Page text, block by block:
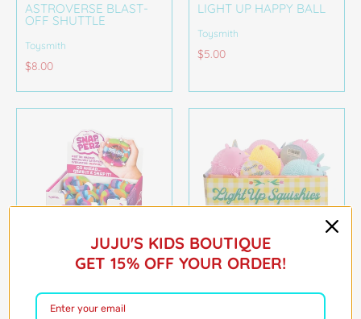
ASTROVERSE BLAST-
OFF SHUTTLE
Toysmith
$8.00
LIGHT UP HAPPY BALL
Toysmith
$5.00
FIDGET TOY
JUJU'S KIDS BOUTIQUE
GET 15% OFF YOUR ORDER!